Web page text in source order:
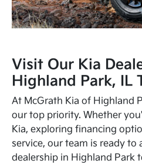
Visit Our Kia
Highland Park, IL
At McGrath Kia of Highland
our top priority. Whether
Kia, exploring financing
service, our team is ready to
dealership in Highland Park